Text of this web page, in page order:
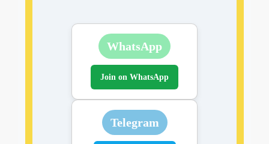
WhatsApp
Join on WhatsApp
Telegram